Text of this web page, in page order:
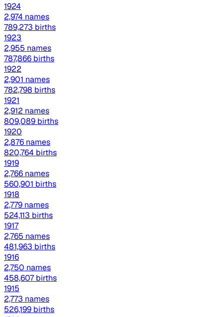
1924
2,974 names
789,273 births
1923
2,955 names
787,866 births
1922
2,901 names
782,798 births
1921
2,912 names
809,089 births
1920
2,876 names
820,764 births
1919
2,766 names
560,901 births
1918
2,779 names
524,113 births
1917
2,765 names
481,963 births
1916
2,750 names
458,607 births
1915
2,773 names
526,199 births